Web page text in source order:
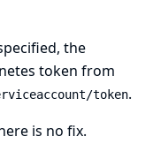
the
token from
token.
is no fix.